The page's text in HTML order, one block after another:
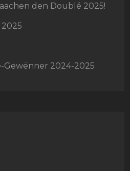
den Doublé 2025!
Gewënner 2024-2025